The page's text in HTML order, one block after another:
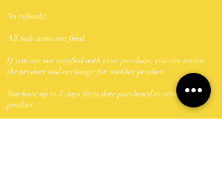
No refunds!
All Sale items are final.
If you are not satisfied with your purchase, you can return
the product and exchange for another product.
You have up to 7 days from date purchased to return a
product.